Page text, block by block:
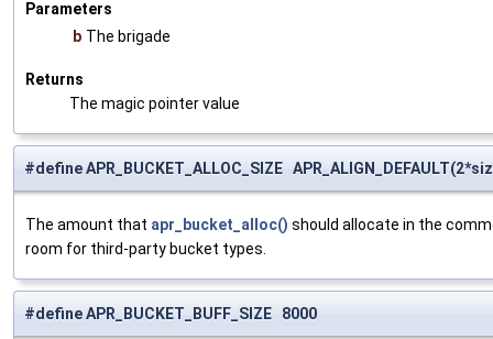
Parameters
b The brigade
Returns
The magic pointer value
#define APR_BUCKET_ALLOC_SIZE
The amount that apr_bucket_alloc() should allocate in the
room for third-party bucket types.
#define APR_BUCKET_BUFF_SIZE 8000